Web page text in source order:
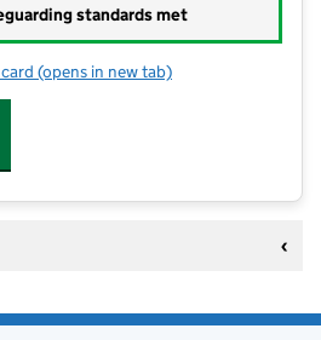
standards met
for Brighton Hill Community School
(opens in new tab)